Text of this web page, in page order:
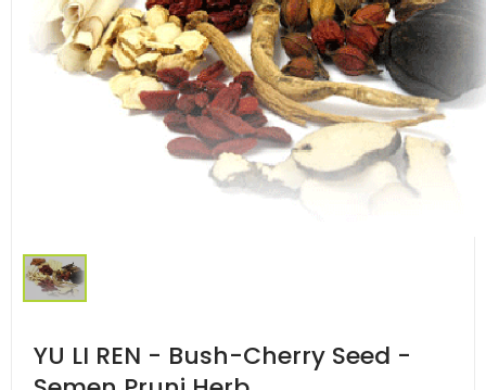
YU LI REN - Bush-Cherry Seed -